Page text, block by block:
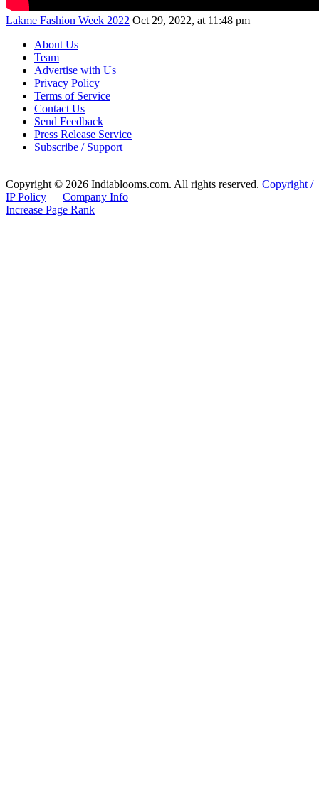
Lakme Fashion Week 2022 Oct 29, 2022, at 11:48 pm
About Us
Team
Advertise with Us
Privacy Policy
Terms of Service
Contact Us
Send Feedback
Press Release Service
Subscribe / Support
Copyright © 2026 Indiablooms.com. All rights reserved. Copyright /
IP Policy | Company Info
Increase Page Rank